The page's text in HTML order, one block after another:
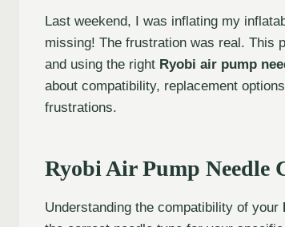
Last weekend, I was inflating my
missing! The frustration was real. This
and using the right Ryobi air pump
about compatibility, replacement
frustrations.
Ryobi Air Pump Needle
Understanding the compatibility of your